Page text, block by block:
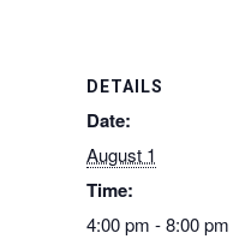
DETAILS
Date:
August 1
Time:
4:00 pm - 8:00 pm